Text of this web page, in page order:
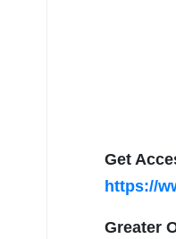
Get
https://
Greater